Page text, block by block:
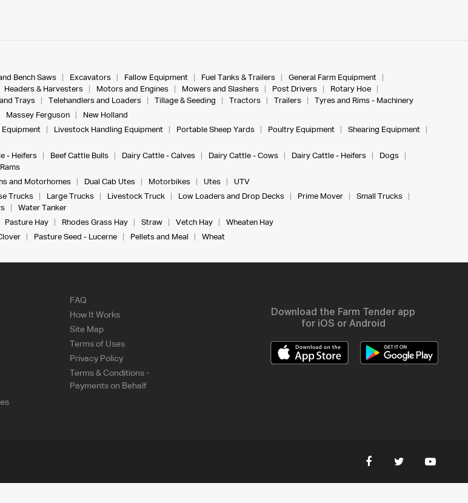
Bench Saws Excavators Fallow Equipment Fuel Tanks & Trailers
General Farm Equipment
Headers & Harvesters Motors and Engines Mowers and Slashers Post Drivers
Rotary Hoe
Trays Telehandlers and Loaders Tillage & Seeding Tractors Trailers
Tyres and Rims - Machinery
Massey Ferguson
New Holland
Equipment Livestock Handling Equipment Portable Sheep Yards Poultry Equipment
Shearing Equipment
- Heifers Beef Cattle Bulls Dairy Cattle - Calves Dairy Cattle - Cows Dairy Cattle - Heifers
Dogs
and Motorhomes Dual Cab Utes Motorbikes Utes
UTV
Trucks Large Trucks Livestock Truck Low Loaders and Drop Decks Prime Mover
Small Trucks
Water Tanker
Pasture Hay Rhodes Grass Hay Straw Vetch Hay
Wheaten Hay
Pasture Seed - Lucerne Pellets and Meal Wheat
FAQ
How It Works
Site Map
Terms of Uses
Privacy Policy
Terms & Conditions -
Payments on Behalf
Download the Farm Tender app
for iOS or Android